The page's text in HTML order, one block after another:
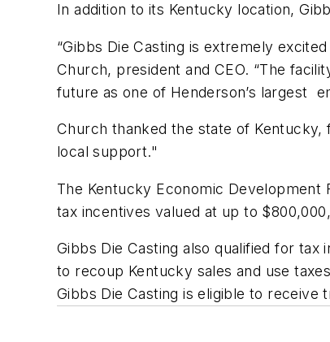
In addition to its Kentucky location,
“Gibbs Die Casting is extremely
Church, president and CEO. “The
future as one of Henderson’s largest
Church thanked the state of Kentucky,
local support."
The Kentucky Economic Development
tax incentives valued at up to
Gibbs Die Casting also qualified for
to recoup Kentucky sales and use
Gibbs Die Casting is eligible to